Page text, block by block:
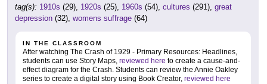
tag(s): 1910s (29), 1920s (25), 1960s (54), cultures (291), great
depression (32), womens suffrage (64)
IN THE CLASSROOM
After watching The Crash of 1929 - Primary Resources: Headlines,
students can use Story Maps, reviewed here to create a cause-and-
effect diagram for the Crash. Students can review the Annie Oakley
series to create a digital story using Book Creator, reviewed here